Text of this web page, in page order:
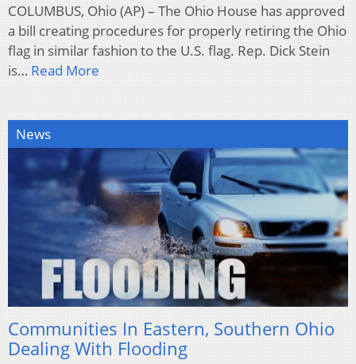
COLUMBUS, Ohio (AP) – The Ohio House has approved
a bill creating procedures for properly retiring the Ohio
flag in similar fashion to the U.S. flag. Rep. Dick Stein
is… Read More
News
Communities In Eastern, Southern Ohio
Dealing With Flooding